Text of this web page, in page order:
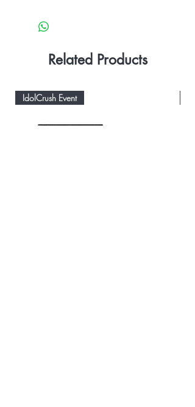
Related Products
IdolCrush Event